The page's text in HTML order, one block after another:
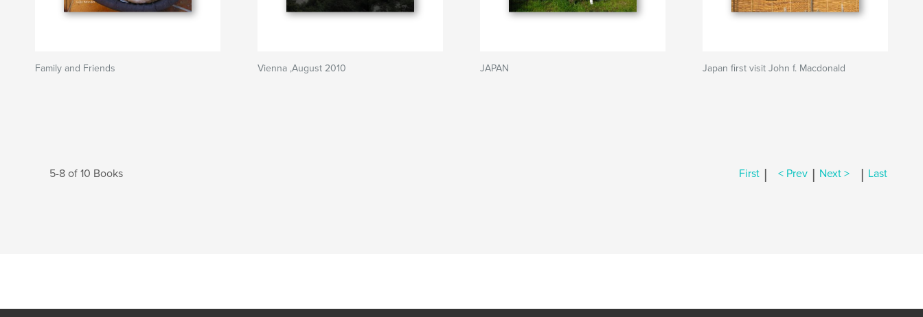
Family and Friends Vienna ,August 2010 JAPAN Japan first visit John f. Macdonald
5-8 of 10 Books First | < Prev | Next > | Last